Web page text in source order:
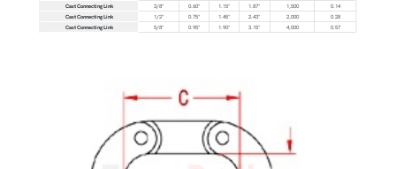
Cast Connecting Link
3/8" 0.60" 1.15" 1.87" 1,500
0.14
Cast Connecting Link
1/2" 0.75" 1.45" 2.43" 2,000
0.28
Cast Connecting Link
5/8" 0.95" 1.90" 3.15" 4,000 0.57